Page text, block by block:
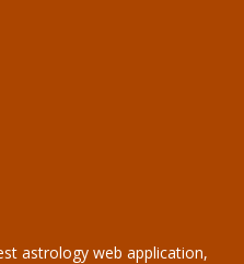
astrology web application,